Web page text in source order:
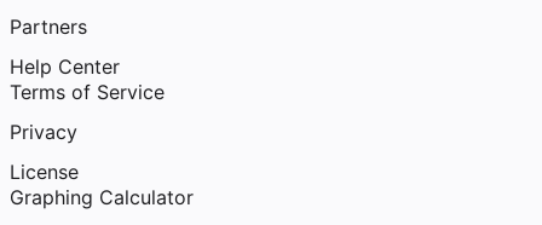
Partners
Help Center
Terms of Service
Privacy
License
Graphing Calculator